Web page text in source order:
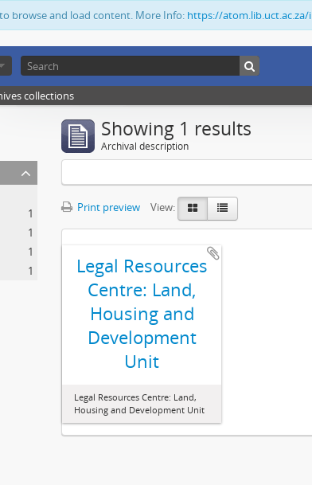
browse and load content. More Info: https://
collections
1
1
1
1
Showing 1 results
Archival description
Print preview View:
Legal Resources
Centre: Land,
Housing and
Development
Unit
Legal Resources Centre: Land,
Housing and Development Unit